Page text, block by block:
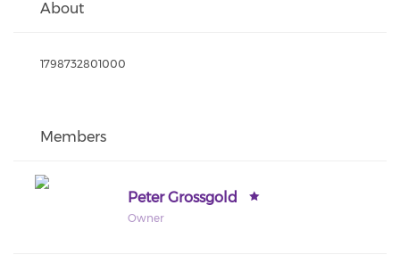
About
1798732801000
Members
Peter Grossgold
Owner